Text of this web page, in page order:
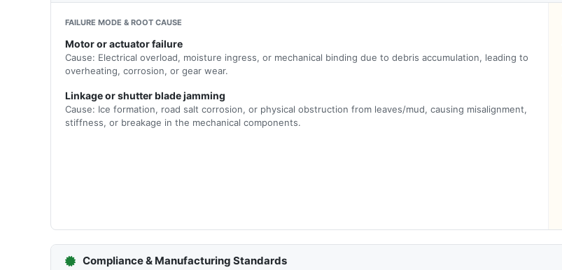
FAILURE MODE & ROOT CAUSE
Motor or actuator failure
Cause: Electrical overload, moisture ingress, or mechanical binding due to debris accumulation, leading to
overheating, corrosion, or gear wear.
Linkage or shutter blade jamming
Cause: Ice formation, road salt corrosion, or physical obstruction from leaves/mud, causing misalignment,
stiffness, or breakage in the mechanical components.
Compliance & Manufacturing Standards